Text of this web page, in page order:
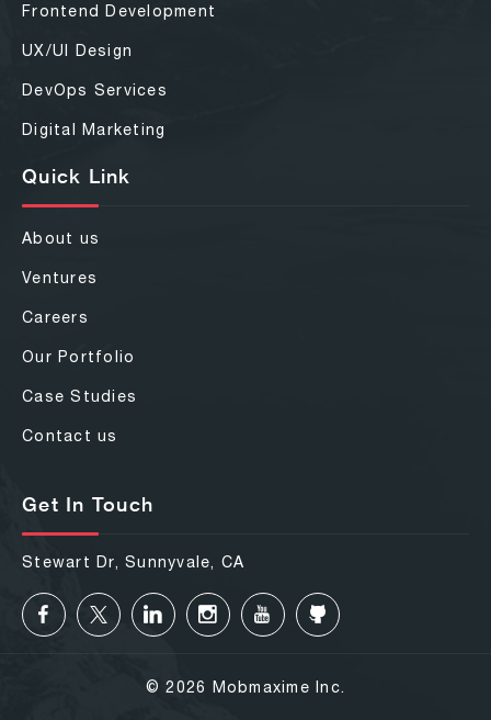
Frontend Development
UX/UI Design
DevOps Services
Digital Marketing
Quick Link
About us
Ventures
Careers
Our Portfolio
Case Studies
Contact us
Get In Touch
Stewart Dr, Sunnyvale, CA
© 2026 Mobmaxime Inc.